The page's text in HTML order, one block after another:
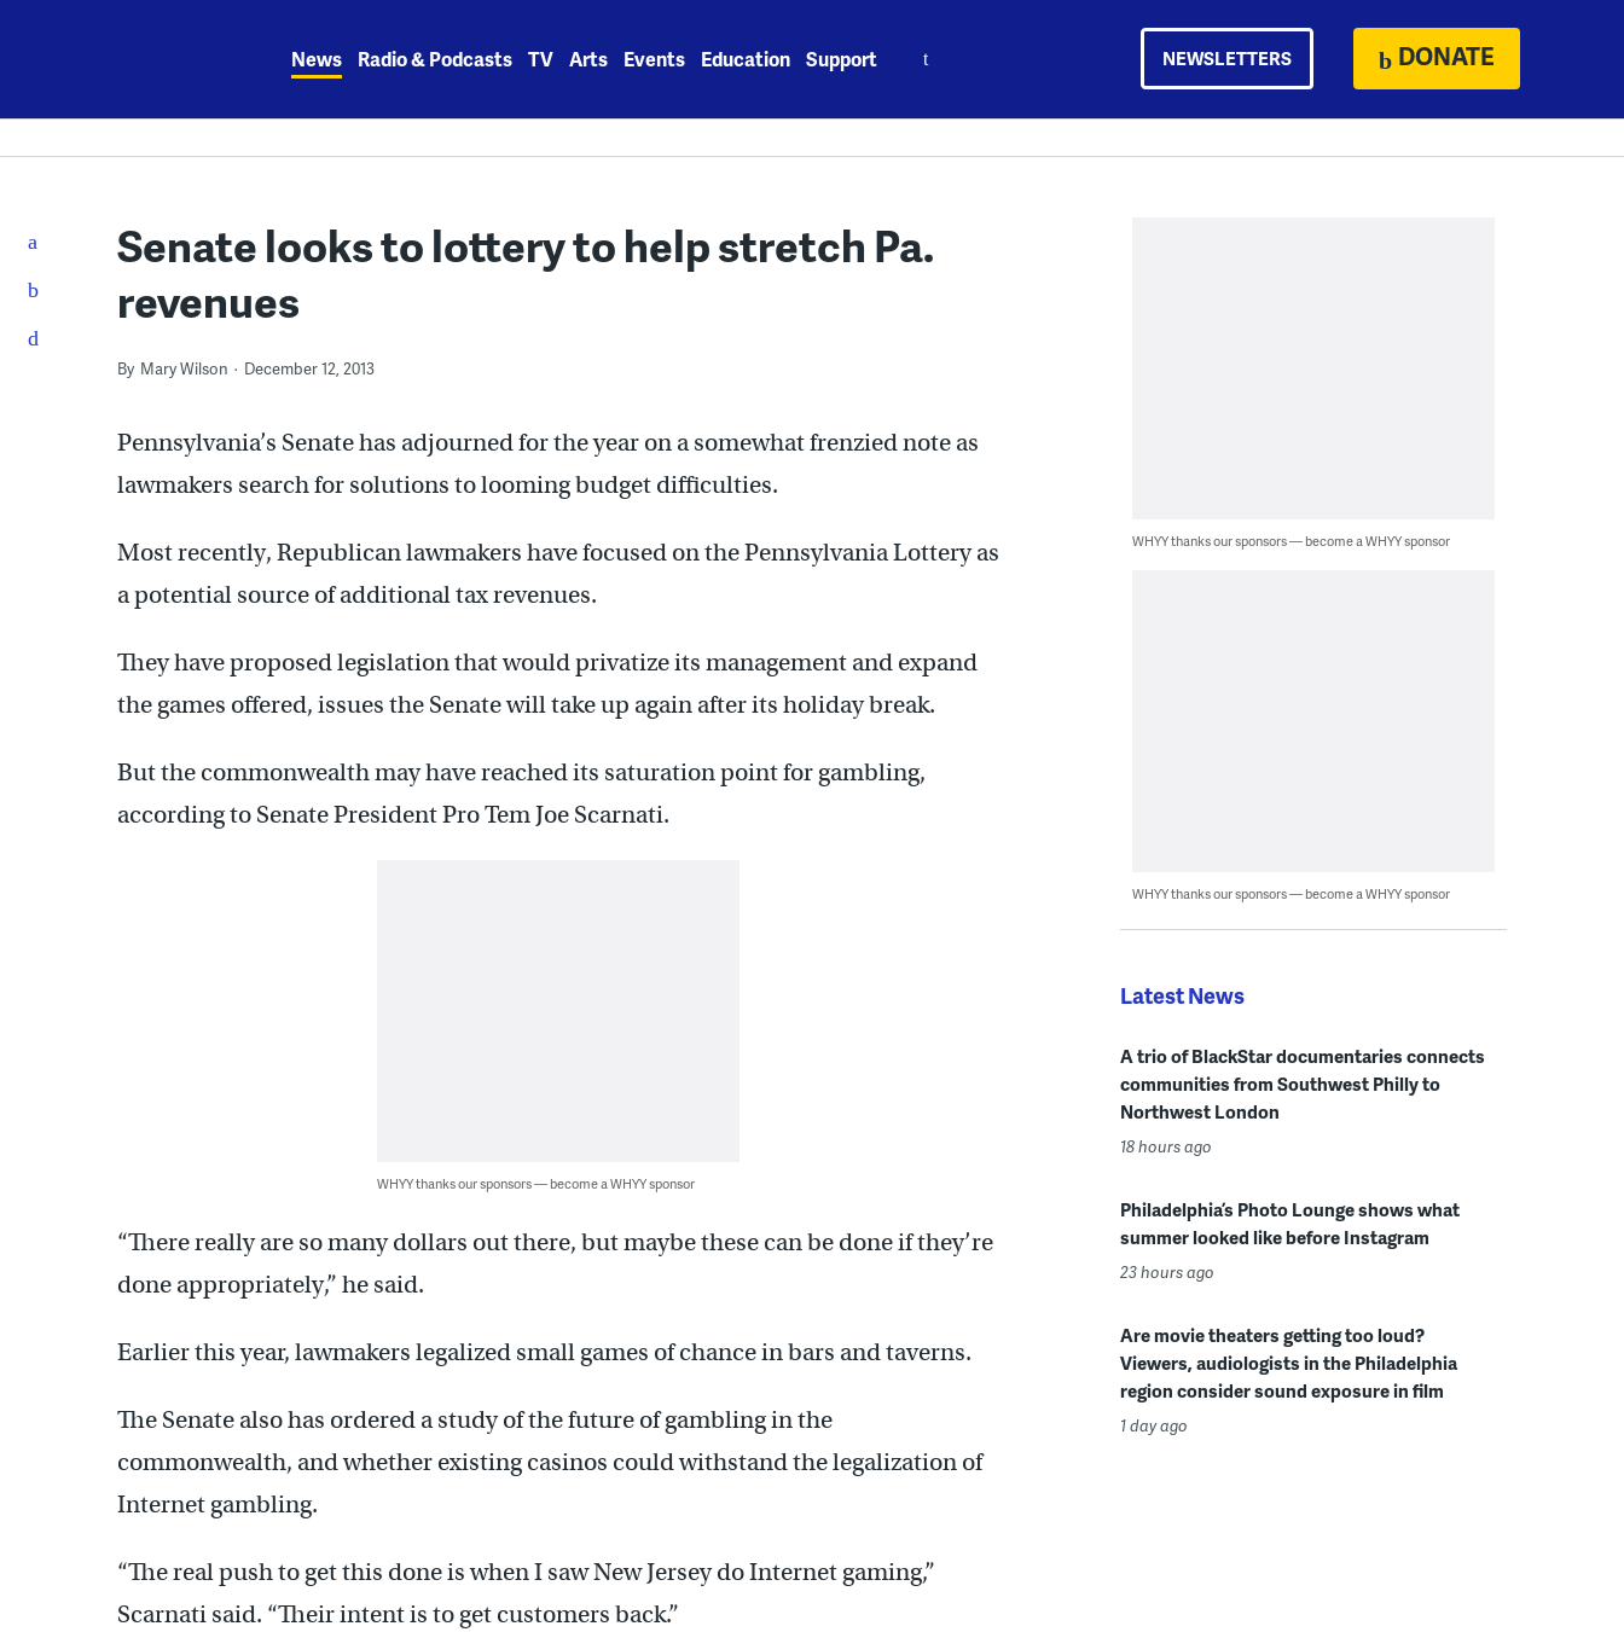
News Radio & Podcasts TV Arts Events Education Support NEWSLETTERS DONATE
Senate looks to lottery to help stretch Pa.
revenues
By Mary Wilson December 12, 2013
Pennsylvania’s Senate has adjourned for the year on a somewhat frenzied note as
lawmakers search for solutions to looming budget difficulties.
Most recently, Republican lawmakers have focused on the Pennsylvania Lottery as
a potential source of additional tax revenues.
They have proposed legislation that would privatize its management and expand
the games offered, issues the Senate will take up again after its holiday break.
But the commonwealth may have reached its saturation point for gambling,
according to Senate President Pro Tem Joe Scarnati.
WHYY thanks our sponsors — become a WHYY sponsor
“There really are so many dollars out there, but maybe these can be done if they’re
done appropriately,” he said.
Earlier this year, lawmakers legalized small games of chance in bars and taverns.
The Senate also has ordered a study of the future of gambling in the
commonwealth, and whether existing casinos could withstand the legalization of
Internet gambling.
“The real push to get this done is when I saw New Jersey do Internet gaming,”
Scarnati said. “Their intent is to get customers back.”
WHYY thanks our sponsors — become a WHYY sponsor
WHYY thanks our sponsors — become a WHYY sponsor
Latest News
A trio of BlackStar documentaries connects
communities from Southwest Philly to
Northwest London
18 hours ago
Philadelphia’s Photo Lounge shows what
summer looked like before Instagram
23 hours ago
Are movie theaters getting too loud?
Viewers, audiologists in the Philadelphia
region consider sound exposure in film
1 day ago